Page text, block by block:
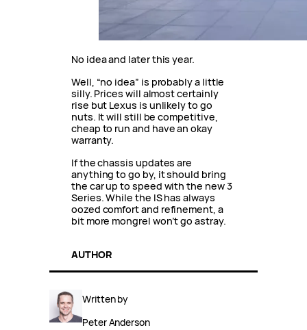
No idea and later this year.
Well, “no idea” is probably a little
silly. Prices will almost certainly
rise but Lexus is unlikely to go
nuts. It will still be competitive,
cheap to run and have an okay
warranty.
If the chassis updates are
anything to go by, it should bring
the car up to speed with the new 3
Series. While the IS has always
oozed comfort and refinement, a
bit more mongrel won’t go astray.
AUTHOR
Written by
Peter Anderson